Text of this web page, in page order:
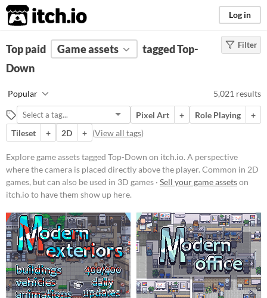
itch.io Log in
FILTER RESULTS (Clear)
Tags
A perspective where the camera is
placed directly above the player.
Common in 2D games, but can also
be used in 3D games.
Aliases...
Price
Paid
$5 or less
$15 or less
Types
Sprites
Filter
Top paid Game assets
tagged Top-
Down
Popular 5,021 results
Pixel Art + Role Playing
+
Tileset
+ 2D + (View all tags)
Explore game assets tagged Top-Down on itch.io. A perspective
where the camera is placed directly above the player. Common in 2D
games, but can also be used in 3D games · Sell your game assetson
itch.io to have them show up here.